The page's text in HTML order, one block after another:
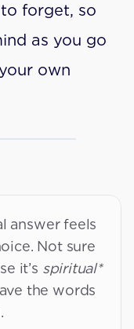
forget, so
as you go
own
answer feels
Not sure
it’s spiritual*
the words